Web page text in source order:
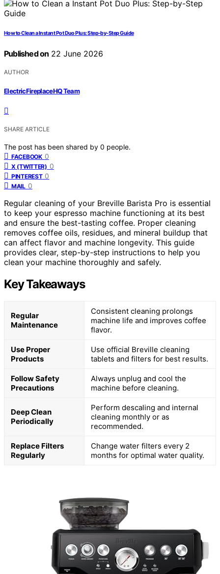
How to Clean a Instant Pot Duo Plus: Step-by-Step Guide
Published on 22 June 2026
AUTHOR
ElectricFireplaceHQ Team
SHARE ARTICLE
The post has been shared by 0 people.
FACEBOOK 0
X (TWITTER) 0
PINTEREST 0
MAIL 0
Regular cleaning of your Breville Barista Pro is essential
to keep your espresso machine functioning at its best
and ensure the best-tasting coffee. Proper cleaning
removes coffee oils, residues, and mineral buildup that
can affect flavor and machine longevity. This guide
provides clear, step-by-step instructions to help you
clean your machine thoroughly and safely.
Key Takeaways
Regular
Maintenance
Consistent cleaning prolongs
machine life and improves coffee
flavor.
Use Proper
Products
Use official Breville cleaning
tablets and filters for best results.
Follow Safety
Precautions
Always unplug and cool the
machine before cleaning.
Deep Clean
Periodically
Perform descaling and internal
cleaning monthly or as
recommended.
Replace Filters
Regularly
Change water filters every 2
months for optimal water quality.